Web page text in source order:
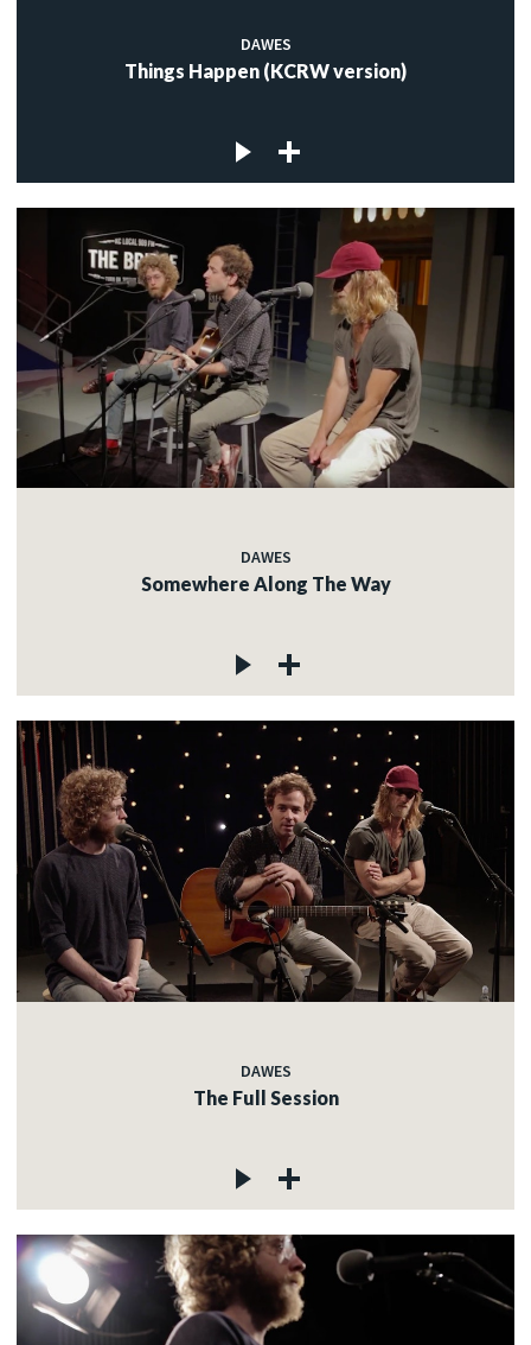
DAWES
Things Happen (KCRW version)
DAWES
Somewhere Along The Way
DAWES
The Full Session